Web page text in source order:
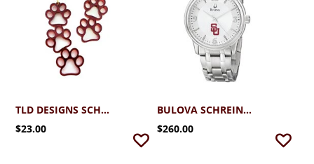
TLD DESIGNS SCHREINER TRIPLE PAWS
$23.00
BULOVA SCHREINER MEN'S SILVER WATCH (96A000)
$260.00